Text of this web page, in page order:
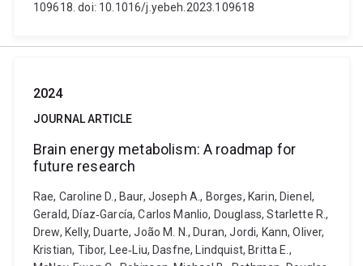
109618. doi: 10.1016/j.yebeh.2023.109618
2024
JOURNAL ARTICLE
Brain energy metabolism: A roadmap for
future research
Rae, Caroline D., Baur, Joseph A., Borges, Karin, Dienel,
Gerald, Díaz‐García, Carlos Manlio, Douglass, Starlette R.,
Drew, Kelly, Duarte, João M. N., Duran, Jordi, Kann, Oliver,
Kristian, Tibor, Lee‐Liu, Dasfne, Lindquist, Britta E.,